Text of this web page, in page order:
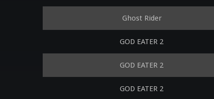
Ghost Rider
GOD EATER 2
GOD EATER 2
GOD EATER 2